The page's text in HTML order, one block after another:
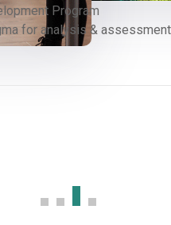
Capital Development
Consulting
Management
Management Training (QMS)